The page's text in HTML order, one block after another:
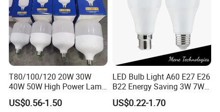
T80/100/120 20W 30W
40W 50W High Power Lamp
Light Bulb New ERP Cool
Warm Day Light E27 E14
US$0.56-1.50
LED Bulb Light A60 E27 E26
B22 Energy Saving 3W 7W
12W 18W for Home Indoor
Lighting
US$0.22-1.70